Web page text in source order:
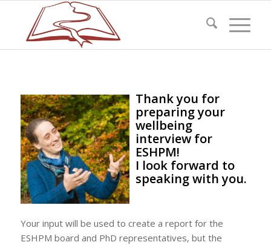
Thank you for
preparing your
wellbeing
interview for
ESHPM!
I look forward to
speaking with you.
Your input will be used to create a report for the
ESHPM board and PhD representatives, but the